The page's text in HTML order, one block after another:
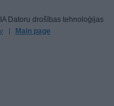
Datoru drošības tehnoloģijas
Main page